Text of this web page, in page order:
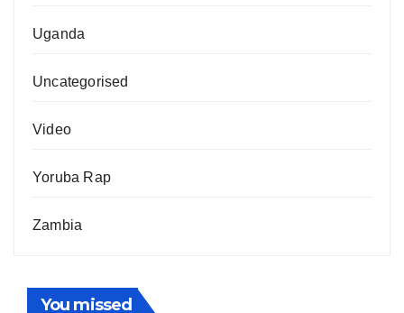
Uganda
Uncategorised
Video
Yoruba Rap
Zambia
You missed